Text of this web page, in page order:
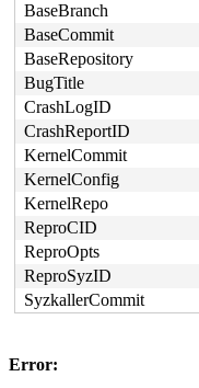
BaseBranch
BaseCommit
BaseRepository
BugTitle
CrashLogID
CrashReportID
KernelCommit
KernelConfig
KernelRepo
ReproCID
ReproOpts
ReproSyzID
SyzkallerCommit
Error: